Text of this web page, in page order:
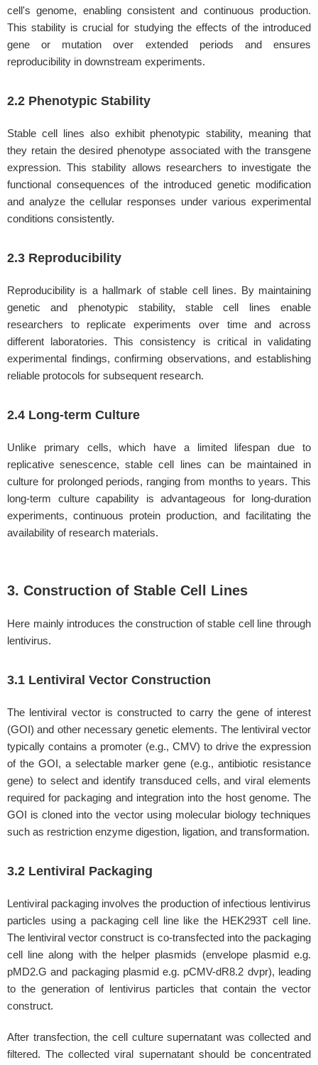
cell's genome, enabling consistent and continuous production.
This stability is crucial for studying the effects of the introduced
gene or mutation over extended periods and ensures
reproducibility in downstream experiments.
2.2 Phenotypic Stability
Stable cell lines also exhibit phenotypic stability, meaning that
they retain the desired phenotype associated with the transgene
expression. This stability allows researchers to investigate the
functional consequences of the introduced genetic modification
and analyze the cellular responses under various experimental
conditions consistently.
2.3 Reproducibility
Reproducibility is a hallmark of stable cell lines. By maintaining
genetic and phenotypic stability, stable cell lines enable
researchers to replicate experiments over time and across
different laboratories. This consistency is critical in validating
experimental findings, confirming observations, and establishing
reliable protocols for subsequent research.
2.4 Long-term Culture
Unlike primary cells, which have a limited lifespan due to
replicative senescence, stable cell lines can be maintained in
culture for prolonged periods, ranging from months to years. This
long-term culture capability is advantageous for long-duration
experiments, continuous protein production, and facilitating the
availability of research materials.
3. Construction of Stable Cell Lines
Here mainly introduces the construction of stable cell line through
lentivirus.
3.1 Lentiviral Vector Construction
The lentiviral vector is constructed to carry the gene of interest
(GOI) and other necessary genetic elements. The lentiviral vector
typically contains a promoter (e.g., CMV) to drive the expression
of the GOI, a selectable marker gene (e.g., antibiotic resistance
gene) to select and identify transduced cells, and viral elements
required for packaging and integration into the host genome. The
GOI is cloned into the vector using molecular biology techniques
such as restriction enzyme digestion, ligation, and transformation.
3.2 Lentiviral Packaging
Lentiviral packaging involves the production of infectious lentivirus
particles using a packaging cell line like the HEK293T cell line.
The lentiviral vector construct is co-transfected into the packaging
cell line along with the helper plasmids (envelope plasmid e.g.
pMD2.G and packaging plasmid e.g. pCMV-dR8.2 dvpr), leading
to the generation of lentivirus particles that contain the vector
construct.
After transfection, the cell culture supernatant was collected and
filtered. The collected viral supernatant should be concentrated